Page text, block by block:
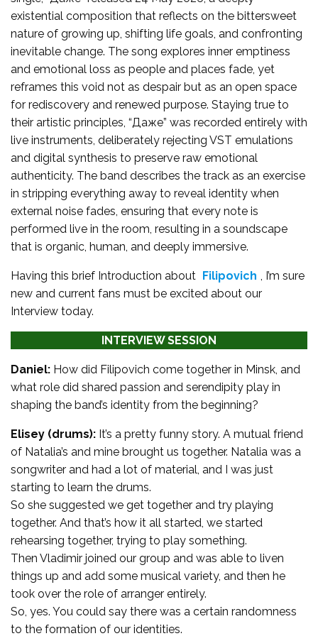
existential composition that reflects on the bittersweet
nature of growing up, shifting life goals, and confronting
inevitable change. The song explores inner emptiness
and emotional loss as people and places fade, yet
reframes this void not as despair but as an open space
for rediscovery and renewed purpose. Staying true to
their artistic principles, “Даже” was recorded entirely with
live instruments, deliberately rejecting VST emulations
and digital synthesis to preserve raw emotional
authenticity. The band describes the track as an exercise
in stripping everything away to reveal identity when
external noise fades, ensuring that every note is
performed live in the room, resulting in a soundscape
that is organic, human, and deeply immersive.
Having this brief Introduction about Filipovich
, I’m sure
new and current fans must be excited about our
Interview today.
INTERVIEW SESSION
Daniel: How did Filipovich come together in Minsk, and
what role did shared passion and serendipity play in
shaping the band’s identity from the beginning?
Elisey (drums): It’s a pretty funny story. A mutual friend
of Natalia’s and mine brought us together. Natalia was a
songwriter and had a lot of material, and I was just
starting to learn the drums.
So she suggested we get together and try playing
together. And that’s how it all started, we started
rehearsing together, trying to play something.
Then Vladimir joined our group and was able to liven
things up and add some musical variety, and then he
took over the role of arranger entirely.
So, yes. You could say there was a certain randomness
to the formation of our identities.